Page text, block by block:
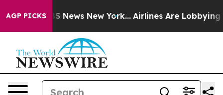
AGP PICKS
CBS News New York... Airlines Are Lobbying To